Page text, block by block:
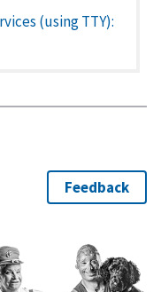
(using TTY):